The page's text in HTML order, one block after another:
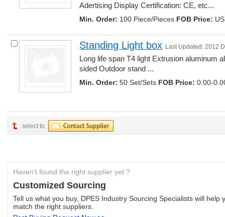
Adertising Display Certification: CE, etc...
Min. Order: 100 Piece/Pieces FOB Price:
Standing Light box Last Updated: 2012
Long life span T4 light Extrusion aluminum
sided Outdoor stand ...
Min. Order: 50 Set/Sets FOB Price: 0.00-
select to
Haven't found the right supplier yet ?
Customized Sourcing
Tell us what you buy, DPES Industry Sourcing Specialists will help
match the right suppliers.